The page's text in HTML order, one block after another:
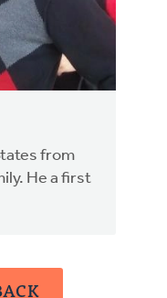
from
He a first